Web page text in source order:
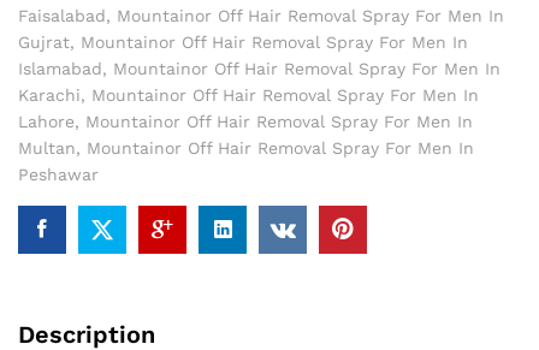
Faisalabad, Mountainor Off Hair Removal Spray For Men In
Gujrat, Mountainor Off Hair Removal Spray For Men In
Islamabad, Mountainor Off Hair Removal Spray For Men In
Karachi, Mountainor Off Hair Removal Spray For Men In
Lahore, Mountainor Off Hair Removal Spray For Men In
Multan, Mountainor Off Hair Removal Spray For Men In
Peshawar
Description